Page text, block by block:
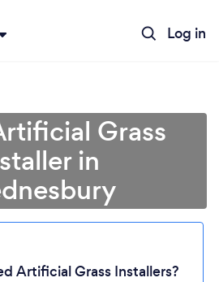
Log in
Grass
in
Artificial Grass Installers?